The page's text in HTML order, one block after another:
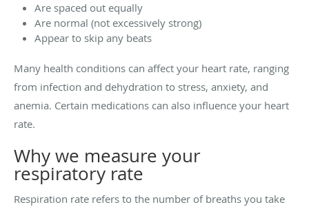
Are spaced out equally
Are normal (not excessively strong)
Appear to skip any beats
Many health conditions can affect your heart rate, ranging
from infection and dehydration to stress, anxiety, and
anemia. Certain medications can also influence your heart
rate.
Why we measure your
respiratory rate
Respiration rate refers to the number of breaths you take